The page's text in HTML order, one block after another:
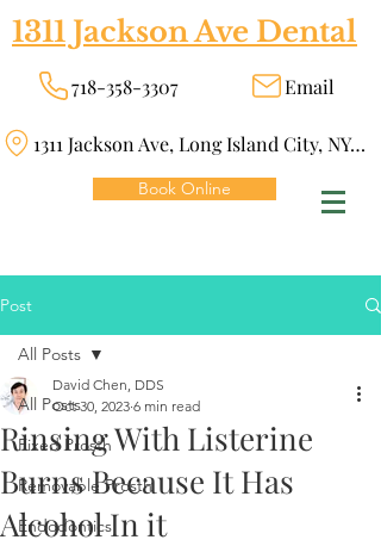
1311 Jackson Ave Dental
718-358-3307 Email
1311 Jackson Ave, Long Island City, NY 11101
Book Online
Post
All Posts
Fixed Prosth
Removable Prosth
Endodontics
All Posts
Rinsing With Listerine
Burns Because It Has
Alcohol In it
David Chen, DDS
Oct 30, 2023 6 min read